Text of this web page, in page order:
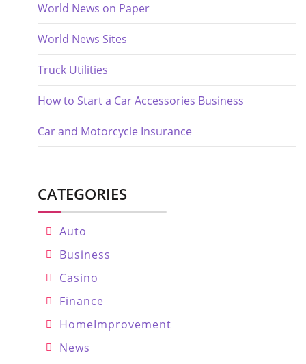
World News on Paper
World News Sites
Truck Utilities
How to Start a Car Accessories Business
Car and Motorcycle Insurance
CATEGORIES
Auto
Business
Casino
Finance
HomeImprovement
News